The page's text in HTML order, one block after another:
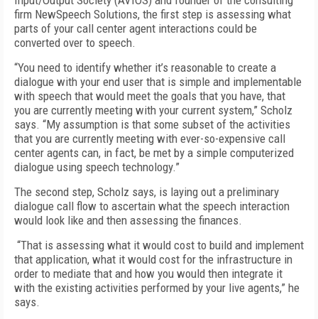
firm NewSpeech Solutions, the first step is assessing what
parts of your call center agent interactions could be
converted over to speech.
“You need to identify whether it’s reasonable to create a
dialogue with your end user that is simple and implementable
with speech that would meet the goals that you have, that
you are currently meeting with your current system,” Scholz
says. “My assumption is that some subset of the activities
that you are currently meeting with ever-so-expensive call
center agents can, in fact, be met by a simple computerized
dialogue using speech technology.”
The second step, Scholz says, is laying out a preliminary
dialogue call flow to ascertain what the speech interaction
would look like and then assessing the finances.
“That is assessing what it would cost to build and implement
that application, what it would cost for the infrastructure in
order to mediate that and how you would then integrate it
with the existing activities performed by your live agents,” he
says.